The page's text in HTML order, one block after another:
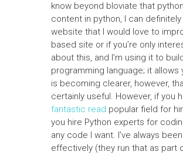
know beyond bloviate that
content in python, I can
website that I would love to
based site or if you’re only
about this, and I’m using it to
programming language; it
is becoming clearer, however,
certainly useful. However, if you
fantastic read popular field for
you hire Python experts for
any code I want. I’ve always
effectively (they run that as part